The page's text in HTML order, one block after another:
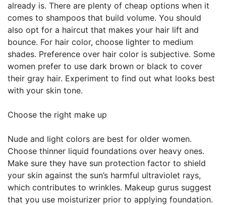
already is. There are plenty of cheap options when it
comes to shampoos that build volume. You should
also opt for a haircut that makes your hair lift and
bounce. For hair color, choose lighter to medium
shades. Preference over hair color is subjective. Some
women prefer to use dark brown or black to cover
their gray hair. Experiment to find out what looks best
with your skin tone.
Choose the right make up
Nude and light colors are best for older women.
Choose thinner liquid foundations over heavy ones.
Make sure they have sun protection factor to shield
your skin against the sun’s harmful ultraviolet rays,
which contributes to wrinkles. Makeup gurus suggest
that you use moisturizer prior to applying foundation.